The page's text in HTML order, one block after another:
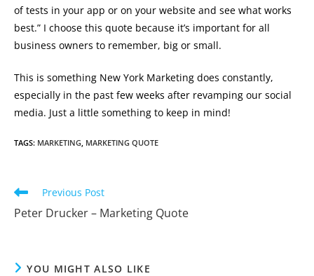
of tests in your app or on your website and see what works
best.” I choose this quote because it’s important for all
business owners to remember, big or small.
This is something New York Marketing does constantly,
especially in the past few weeks after revamping our social
media. Just a little something to keep in mind!
TAGS: MARKETING MARKETING QUOTE
Read
articles
Previous Post
Peter Drucker – Marketing Quote
YOU MIGHT ALSO LIKE